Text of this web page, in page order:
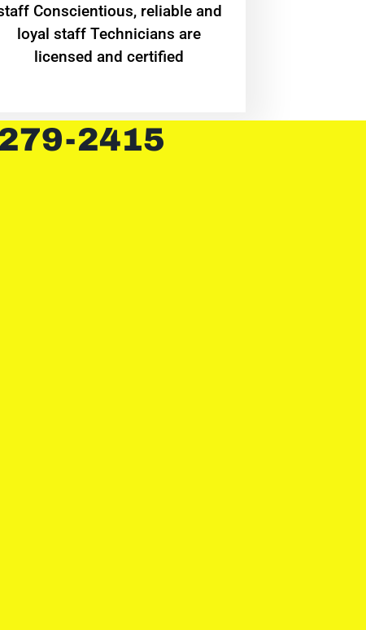
Conscientious, reliable and
loyal staff Technicians are
licensed and certified
2415